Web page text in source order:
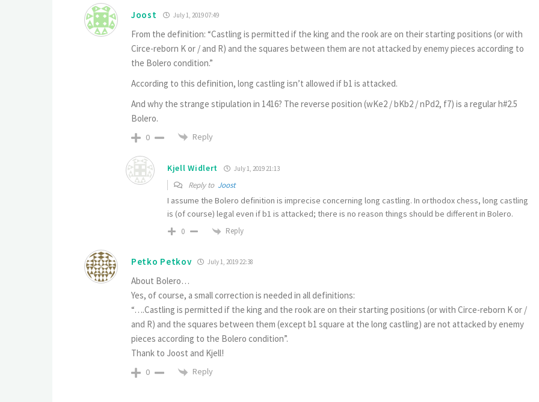
Joost July 1, 2019 07:49
From the definition: “Castling is permitted if the king and the rook are on their starting positions (or with
Circe-reborn K or / and R) and the squares between them are not attacked by enemy pieces according to
the Bolero condition.”
According to this definition, long castling isn’t allowed if b1 is attacked.
And why the strange stipulation in 1416? The reverse position (wKe2 / bKb2 / nPd2, f7) is a regular h#2.5
Bolero.
0 Reply
Kjell Widlert July 1, 2019 21:13
Reply to Joost
I assume the Bolero definition is imprecise concerning long castling. In orthodox chess, long castling
is (of course) legal even if b1 is attacked; there is no reason things should be different in Bolero.
0 Reply
Pеtko Petkov July 1, 2019 22:38
About Bolero…
Yes, of course, a small correction is needed in all definitions:
“….Castling is permitted if the king and the rook are on their starting positions (or with Circe-reborn K or /
and R) and the squares between them (except b1 square at the long castling) are not attacked by enemy
pieces according to the Bolero condition”.
Thank to Joost and Kjell!
0 Reply